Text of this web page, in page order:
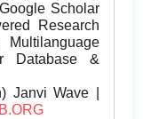
Scholar
Research
Multilanguage
Database &
Janvi Wave |